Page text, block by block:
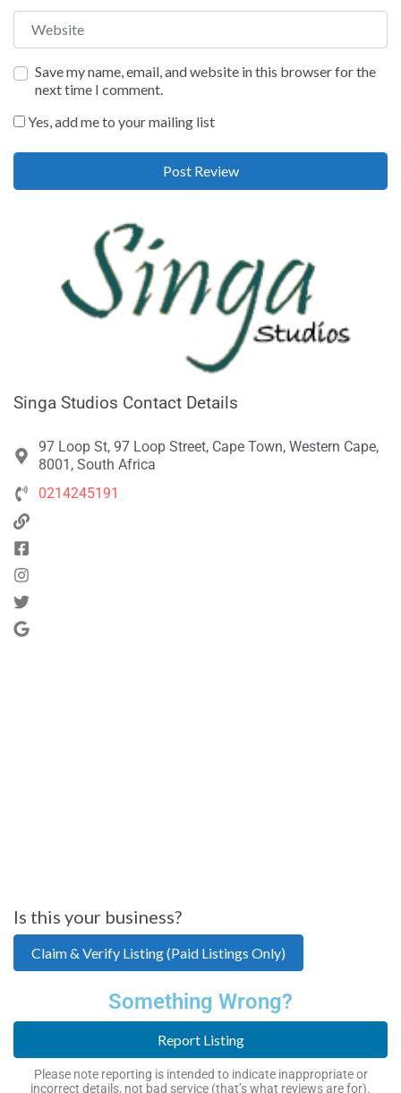
Website
Save my name, email, and website in this browser for the
next time I comment.
Yes, add me to your mailing list
Singa Studios Contact Details
97 Loop St, 97 Loop Street, Cape Town, Western Cape,
8001, South Africa
0214245191
Is this your business?
Claim & Verify Listing (Paid Listings Only)
Something Wrong?
Report Listing
Please note reporting is intended to indicate inappropriate or
incorrect details, not bad service (that’s what reviews are for).